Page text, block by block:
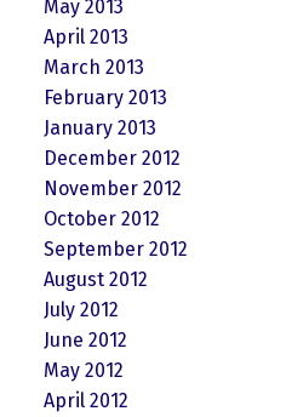
May 2013
April 2013
March 2013
February 2013
January 2013
December 2012
November 2012
October 2012
September 2012
August 2012
July 2012
June 2012
May 2012
April 2012